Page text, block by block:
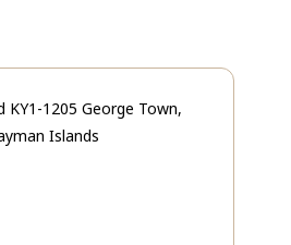
KY1-1205 George Town,
Islands